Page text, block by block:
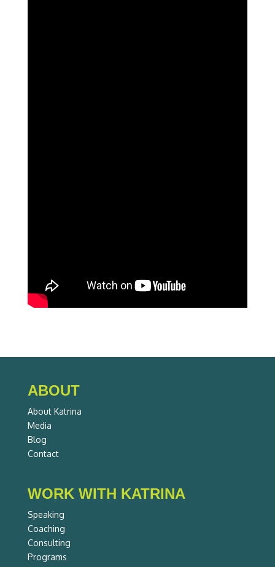
ABOUT
About Katrina
Media
Blog
Contact
WORK WITH KATRINA
Speaking
Coaching
Consulting
Programs